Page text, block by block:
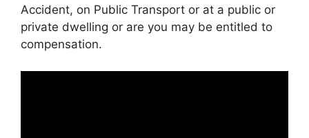
Accident, on Public Transport or at a public or
private dwelling or are you may be entitled to
compensation.